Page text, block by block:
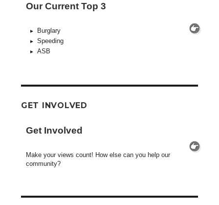
Our Current Top 3
Burglary
Speeding
ASB
GET INVOLVED
Get Involved
Make your views count! How else can you help our
community?